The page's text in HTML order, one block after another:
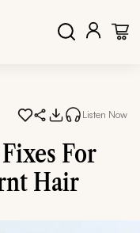
Listen Now
For
Hair